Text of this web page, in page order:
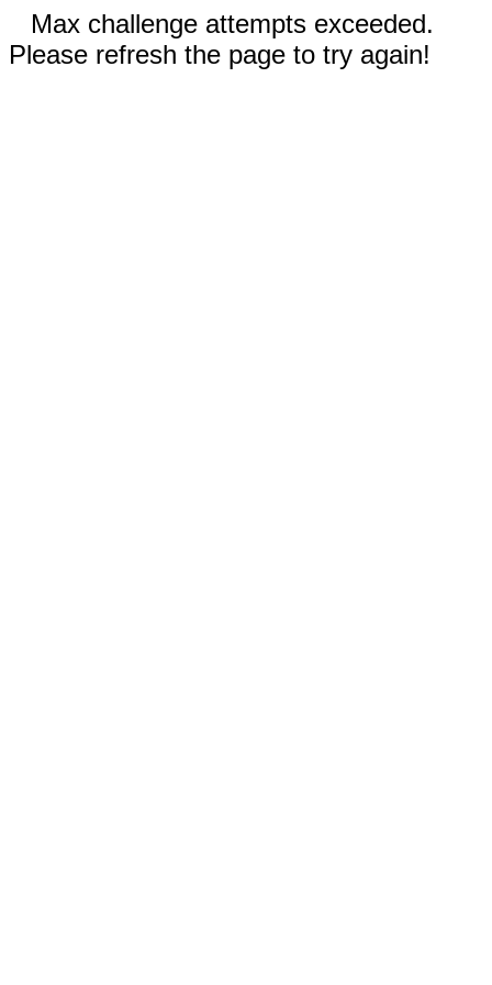
Max challenge attempts exceeded.
Please refresh the page to try again!